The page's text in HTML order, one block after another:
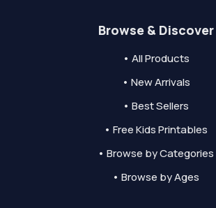
Browse & Discover
• All Products
• New Arrivals
• Best Sellers
• Free Kids Printables
• Browse by Categories
• Browse by Ages